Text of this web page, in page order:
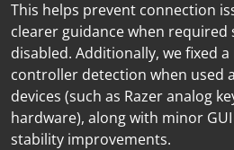
This helps prevent connection
clearer guidance when required
disabled. Additionally, we fixed
controller detection when used
devices (such as Razer analog
hardware), along with minor
stability improvements.